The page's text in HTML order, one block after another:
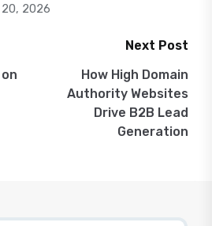
2026
Next Post
How High Domain
Authority Websites
Drive B2B Lead
Generation